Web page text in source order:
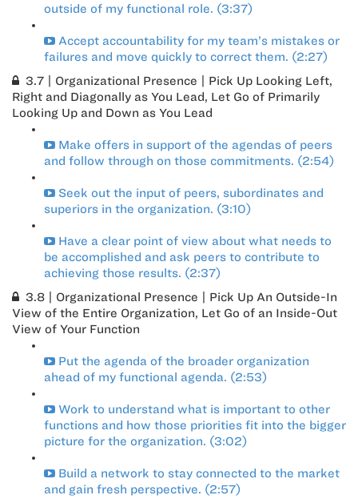
outside of my functional role. (3:37)
Accept accountability for my team’s mistakes or
failures and move quickly to correct them. (2:27)
3.7 | Organizational Presence | Pick Up Looking Left,
Right and Diagonally as You Lead, Let Go of Primarily
Looking Up and Down as You Lead
Make offers in support of the agendas of peers
and follow through on those commitments. (2:54)
Seek out the input of peers, subordinates and
superiors in the organization. (3:10)
Have a clear point of view about what needs to
be accomplished and ask peers to contribute to
achieving those results. (2:37)
3.8 | Organizational Presence | Pick Up An Outside-In
View of the Entire Organization, Let Go of an Inside-Out
View of Your Function
Put the agenda of the broader organization
ahead of my functional agenda. (2:53)
Work to understand what is important to other
functions and how those priorities fit into the bigger
picture for the organization. (3:02)
Build a network to stay connected to the market
and gain fresh perspective. (2:57)